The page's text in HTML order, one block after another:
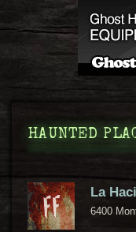
HAUNTED
La
6400